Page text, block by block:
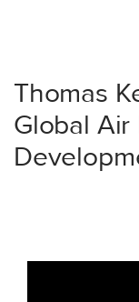
Thomas
Global